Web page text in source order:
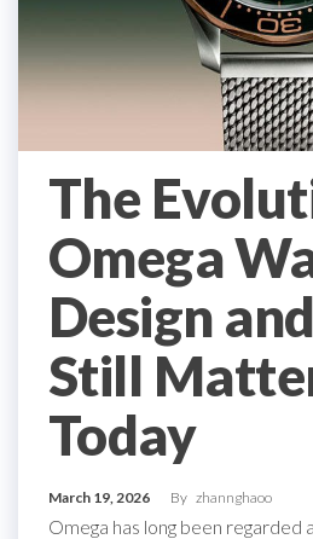
The
Omega
Design
Still
Today
March 19, 2026 By zhannghaoo
Omega has long been regarded